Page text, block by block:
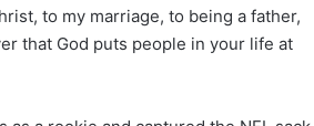
to my marriage, to being a father,
that God puts people in your life at